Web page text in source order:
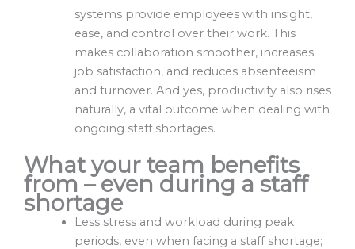
systems provide employees with insight,
ease, and control over their work. This
makes collaboration smoother, increases
job satisfaction, and reduces absenteeism
and turnover. And yes, productivity also rises
naturally, a vital outcome when dealing with
ongoing staff shortages.
What your team benefits
from – even during a staff
shortage
Less stress and workload during peak
periods, even when facing a staff shortage;